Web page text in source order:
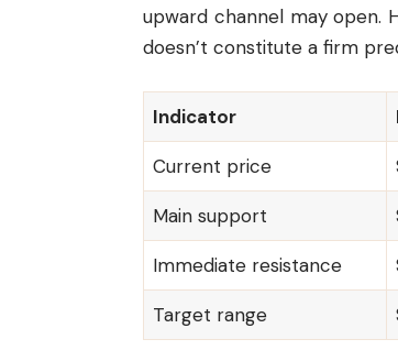
upward channel may open.
doesn’t constitute a firm
Indicator
Current price
Main support
Immediate resistance
Target range